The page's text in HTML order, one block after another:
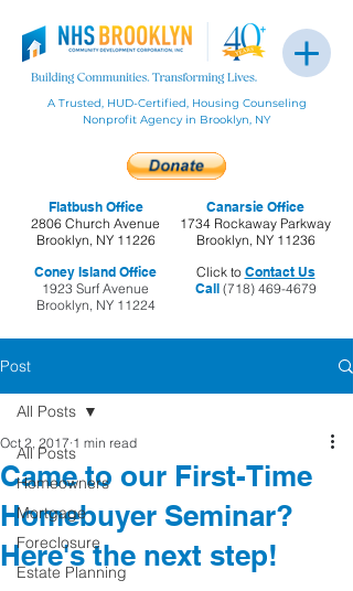
Flatbush Office
2806 Church Avenue
Brooklyn, NY 11226
Coney Island Office
1923 Surf Avenue
Brooklyn, NY 11224
A Trusted, HUD-Certified, Housing Counseling
Nonprofit Agency in Brooklyn, NY
Click to Contact Us
Call(718) 469-4679
Canarsie Office
1734 Rockaway Parkway
Brooklyn, NY 11236
Post
All Posts
Homeowners
Mortgage
Foreclosure
Estate Planning
All Posts
Came to our First-Time
Homebuyer Seminar?
Here's the next step!
Oct 2, 2017 1 min read